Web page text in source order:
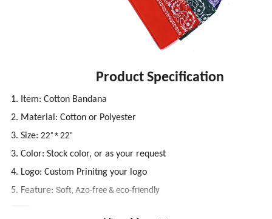
Product Specification
1. Item: Cotton Bandana
2. Material: Cotton or Polyester
3. Size:22" * 22"
3. Color: Stock color, or as your request
4. Logo: Custom Prinitng your logo
5. Feature:Soft, Azo-free & eco-friendly